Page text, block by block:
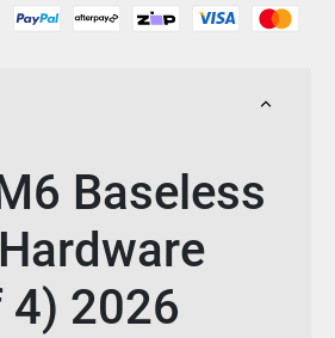
Baseless
4) 2026